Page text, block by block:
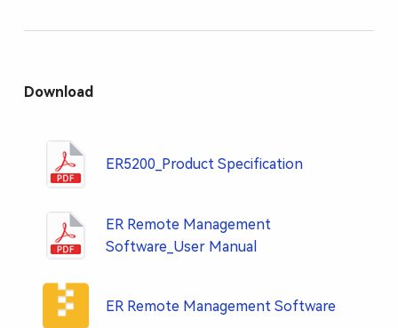
Download
ER5200_Product Specification
ER Remote Management
Software_User Manual
ER Remote Management Software